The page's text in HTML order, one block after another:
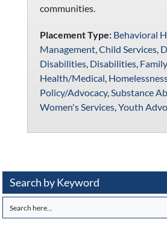
communities.
Placement Type: Behavioral
Management, Child Services,
Disabilities, Disabilities,
Health/Medical
Policy/Advocacy, Substance
Women's Services, Youth
Search by Keyword